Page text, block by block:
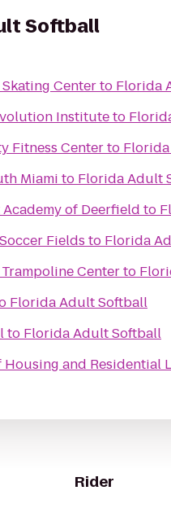
Softball
Centerto Florida
Instituteto
Fitness Centerto
Miami to Florida Adult
Academy of Deerfield to
La Caimanera Soccer Fields to Florida
Centerto
Florida Adult Softball
to Florida Adult Softball
Housing and Residential
Rider